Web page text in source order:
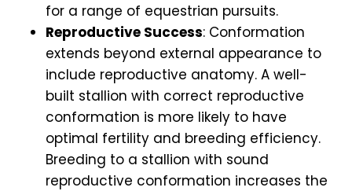
for a range of equestrian pursuits.
Reproductive Success: Conformation
extends beyond external appearance to
include reproductive anatomy. A well-
built stallion with correct reproductive
conformation is more likely to have
optimal fertility and breeding efficiency.
Breeding to a stallion with sound
reproductive conformation increases the